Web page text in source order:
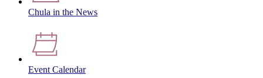
Chula in the News
Event Calendar